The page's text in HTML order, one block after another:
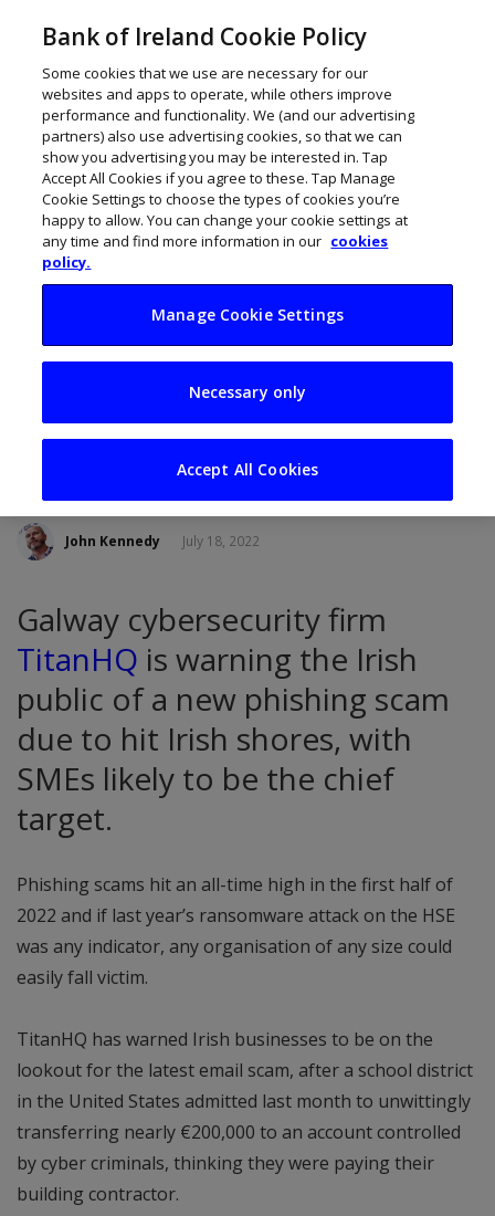
SMEs warned of new
wave of phishing
John Kennedy July 18, 2022
Galway cybersecurity firm
TitanHQ is warning the Irish
public of a new phishing scam
due to hit Irish shores, with
SMEs likely to be the chief
target.
Phishing scams hit an all-time high in the first half of
2022 and if last year’s ransomware attack on the HSE
was any indicator, any organisation of any size could
easily fall victim.
TitanHQ has warned Irish businesses to be on the
lookout for the latest email scam, after a school district
in the United States admitted last month to unwittingly
transferring nearly €200,000 to an account controlled
by cyber criminals, thinking they were paying their
building contractor.
Bank of Ireland Cookie Policy
Some cookies that we use are necessary for our
websites and apps to operate, while others improve
performance and functionality. We (and our advertising
partners) also use advertising cookies, so that we can
show you advertising you may be interested in. Tap
Accept All Cookies if you agree to these. Tap Manage
Cookie Settings to choose the types of cookies you’re
happy to allow. You can change your cookie settings at
any time and find more information in our cookies
policy.
Manage Cookie Settings
Necessary only
Accept All Cookies